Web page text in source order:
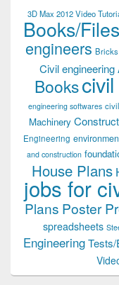
3D Max 2012 Video
Books/
engineers Bricks
Civil engineering
Books
engineering softwares
Machinery
Engineering
and construction
House Plans
jobs for
Plans Poster
spreadsheets
Engineering